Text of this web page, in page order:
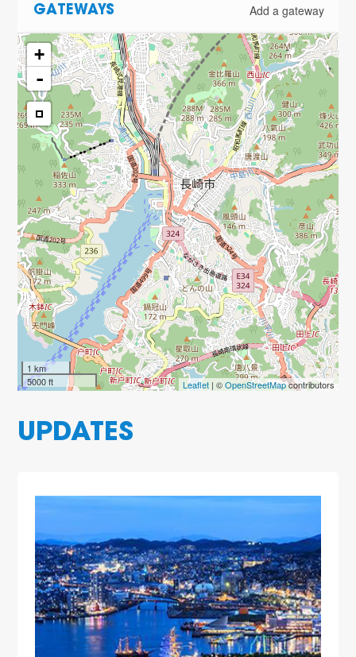
GATEWAYS Add a gateway
+
-
1 km
5000 ft
Leaflet| ©OpenStreetMapcontributors
UPDATES